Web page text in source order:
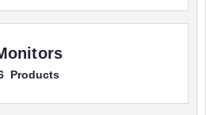
Products